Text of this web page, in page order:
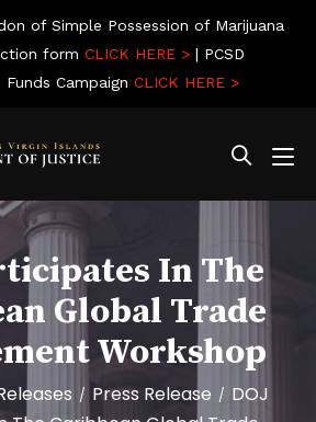
of Simple Possession of Marijuana
form CLICK HERE >| PCSD
Campaign CLICK HERE >
In The
Global Trade
Workshop
/ Press Release / DOJ